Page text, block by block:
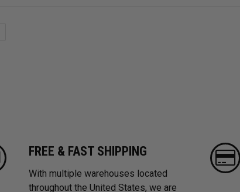
FREE & FAST SHIPPING
With multiple warehouses located
throughout the United States, we are